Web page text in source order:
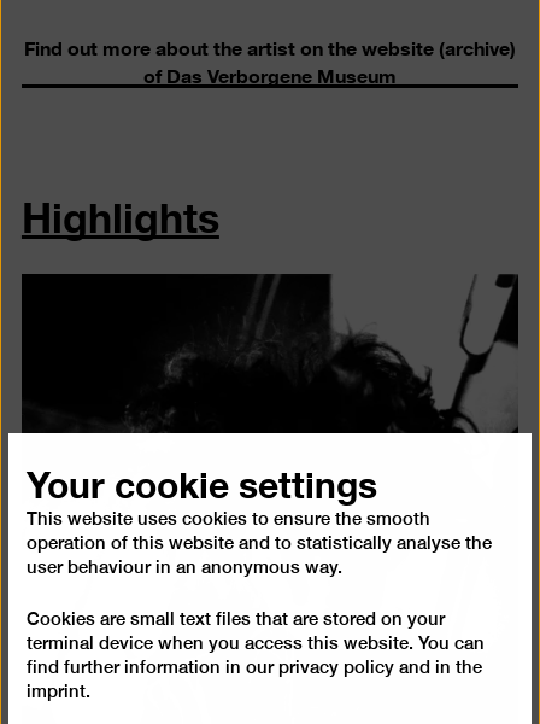
Find out more about the artist on the website (archive)
of Das Verborgene Museum
Highlights
Your cookie settings
This website uses cookies to ensure the smooth
operation of this website and to statistically analyse the
user behaviour in an anonymous way.
Cookies are small text files that are stored on your
terminal device when you access this website. You can
find further information in our privacy policy and in the
imprint.